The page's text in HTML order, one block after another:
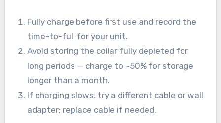
Fully charge before first use and record the
time-to-full for your unit.
Avoid storing the collar fully depleted for
long periods — charge to ~50% for storage
longer than a month.
If charging slows, try a different cable or wall
adapter; replace cable if needed.